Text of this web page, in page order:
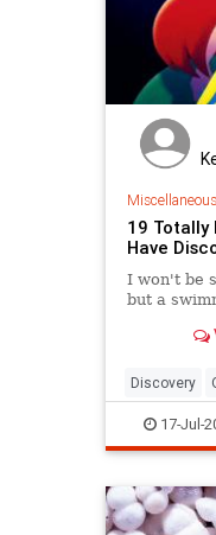
Miscellaneous
19 Totally
Have
I won't be
but a
Discovery
17-Jul-